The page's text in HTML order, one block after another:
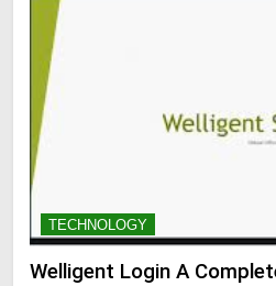
TECHNOLOGY
Welligent Login A